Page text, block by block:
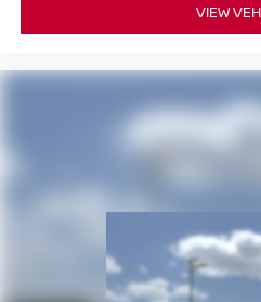
Why Buy from Our Nissan
Our Nissan store proudly
vehicles that are thoroughly
backed by a customer-first
financing options, and a
to helping you find the perfect
VIEW